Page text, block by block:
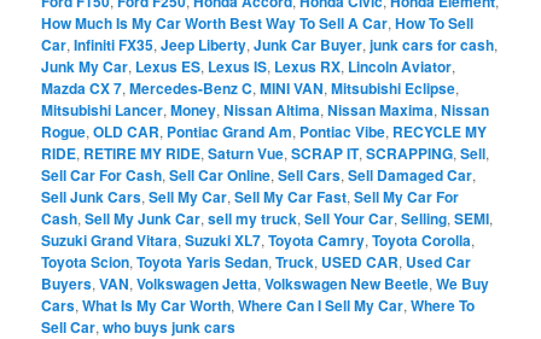
How Much Is My Car Worth Best Way To Sell A Car,How To Sell
Car,Infiniti FX35,Jeep Liberty,Junk Car Buyer,junk cars for cash,
Junk My Car, Lexus ES, Lexus IS, Lexus RX, Lincoln Aviator,
Mazda CX 7,Mercedes-Benz C,MINI VAN,Mitsubishi Eclipse,
Mitsubishi Lancer,Money,Nissan Altima,Nissan Maxima,Nissan
Rogue,OLD CAR, Pontiac Grand Am, Pontiac Vibe, RECYCLE MY
RIDE, RETIRE MY RIDE,Saturn Vue,SCRAP IT,SCRAPPING,Sell,
Sell Car For Cash,Sell Car Online,Sell Cars,Sell Damaged Car,
Sell Junk Cars,Sell My Car,Sell My Car Fast,Sell My Car For
Cash,Sell My Junk Car,sell my truck,Sell Your Car,Selling,SEMI,
Suzuki Grand Vitara,Suzuki XL7,Toyota Camry,Toyota Corolla,
Toyota Scion,Toyota Yaris Sedan,Truck, USED CAR, Used Car
Buyers,VAN,Volkswagen Jetta,Volkswagen New Beetle,We Buy
Cars,What Is My Car Worth,Where Can I Sell My Car,Where To
Sell Car,who buys junk cars